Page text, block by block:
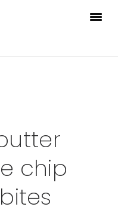
chip